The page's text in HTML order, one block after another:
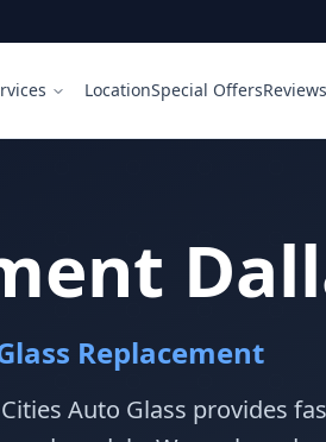
LocationSpecial OffersReviews
Replacement
Auto Glass provides